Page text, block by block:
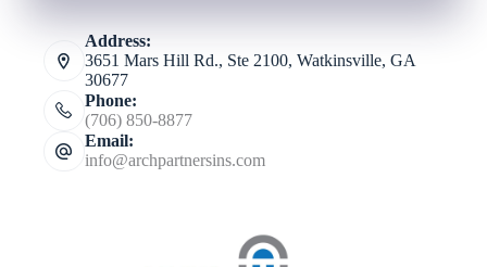
Address:
3651 Mars Hill Rd., Ste 2100, Watkinsville, GA
30677
Phone:
(706) 850-8877
Email:
info@archpartnersins.com